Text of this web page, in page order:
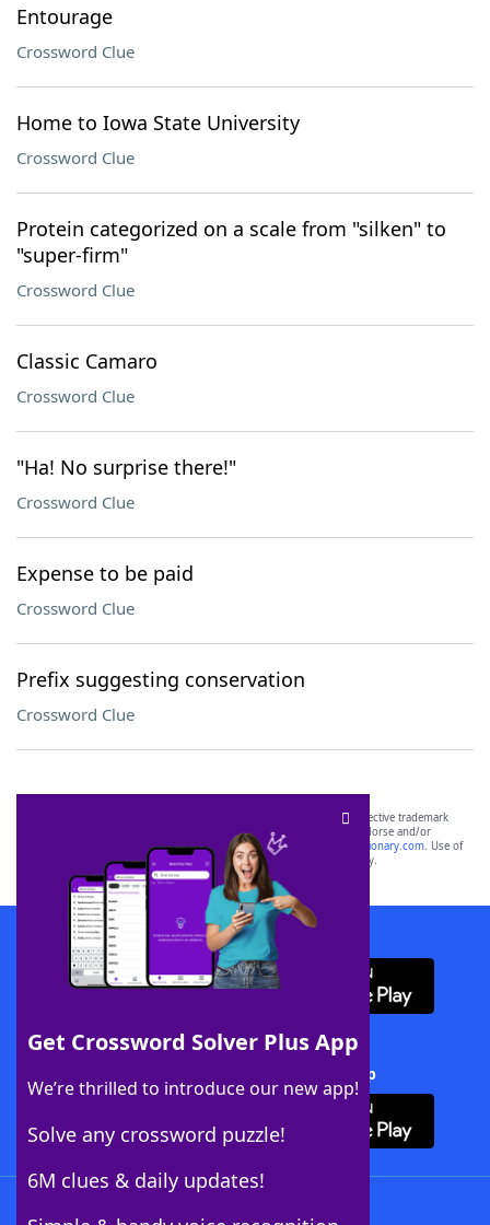
Entourage
Crossword Clue
Home to Iowa State University
Crossword Clue
Protein categorized on a scale from "silken" to
"super-firm"
Crossword Clue
Classic Camaro
Crossword Clue
"Ha! No surprise there!"
Crossword Clue
Expense to be paid
Crossword Clue
Prefix suggesting conservation
Crossword Clue
Get Crossword Solver Plus App
We’re thrilled to introduce our new app!
Solve any crossword puzzle!
6M clues & daily updates!
SCRABBLE® and WORDS WITH FRIENDS® are the property of their respective trademark
owners. These trademark owners are not affiliated with, and do not endorse and/or
sponsor, LoveToKnow®, its products or its websites, including
yourdictionary.com. Use of
this trademark onyourdictionary.com is for informational purposes only.
Download WordFinder App
Download Crossword Solver + App